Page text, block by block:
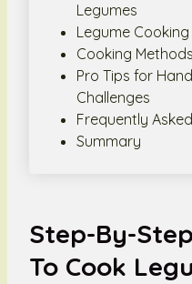
Legumes
Legume
Cooking Methods
Pro Tips for
Challenges
Frequently
Summary
Step-By-
To Cook